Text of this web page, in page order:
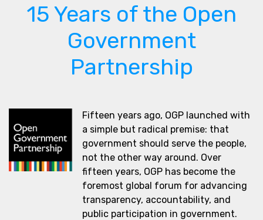
15 Years of the Open
Government
Partnership
Fifteen years ago, OGP launched with
a simple but radical premise: that
government should serve the people,
not the other way around. Over
fifteen years, OGP has become the
foremost global forum for advancing
transparency, accountability, and
public participation in government.